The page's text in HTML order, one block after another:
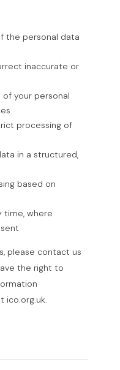
the personal data
inaccurate or
your personal
processing of
in a structured,
based on
time, where
please contact us
the right to
ico.org.uk.